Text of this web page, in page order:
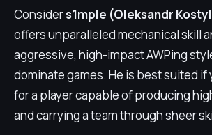
Considers1mple (Oleksandr
offers unparalleled mechanical skill
aggressive, high-impact AWPing
dominate games. He is best suited if
for a player capable of producing
and carrying a team through sheer